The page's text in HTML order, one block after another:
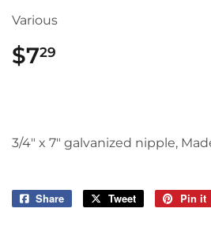
Various
$729
3/4" x 7" galvanized nipple,
Share
Share
Tweet
Tweet
Pin it